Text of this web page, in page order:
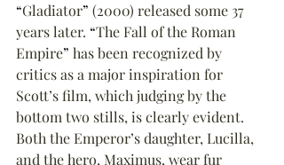
“Gladiator” (2000) released some 37
years later. “The Fall of the Roman
Empire” has been recognized by
critics as a major inspiration for
Scott’s film, which judging by the
bottom two stills, is clearly evident.
Both the Emperor’s daughter, Lucilla,
and the hero, Maximus, wear fur